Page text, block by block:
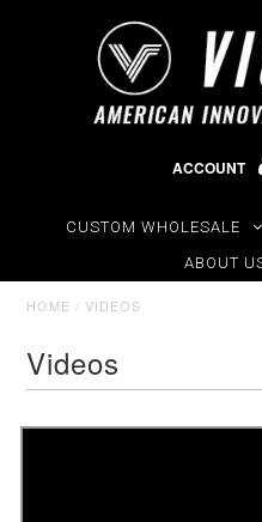
ACCOUNT
CUSTOM WHOLESALE
ABOUT
HOME /VIDEOS
Videos